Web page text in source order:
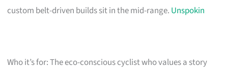
custom belt-driven builds sit in the mid-range. Unspokin
Who it’s for: The eco-conscious cyclist who values a story